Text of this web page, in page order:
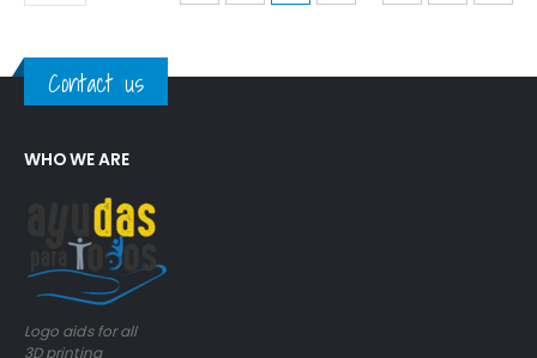
Contact us
WHO WE ARE
Logo aids for all
3D printing